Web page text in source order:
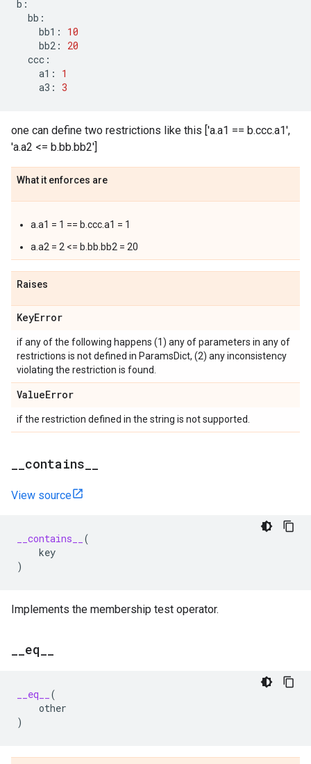
b :
bb :
bb1 :
10
bb2 :
20
ccc :
a1 :
1
a3 : 3
one can define two restrictions like this ['a.a1 == b.ccc.a1',
'a.a2 <= b.bb.bb2']
What it enforces are
a.a1 = 1 == b.ccc.a1 = 1
a.a2 = 2 <= b.bb.bb2 = 20
Raises
KeyError
if any of the following happens (1) any of parameters in any of
restrictions is not defined in ParamsDict, (2) any inconsistency
violating the restriction is found.
ValueError
if the restriction defined in the string is not supported.
contains
View source
__contains__
(
key
)
Implements the membership test operator.
eq
__eq__
(
other
)